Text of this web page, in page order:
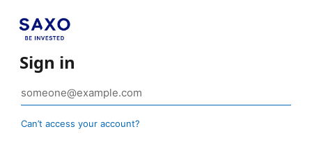
Sign in
Can’t access your account?